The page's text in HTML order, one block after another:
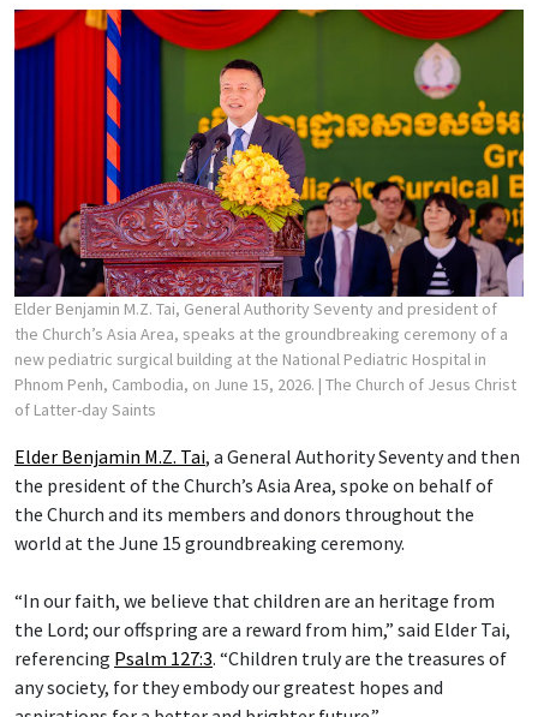
Elder Benjamin M.Z. Tai, General Authority Seventy and president of
the Church’s Asia Area, speaks at the groundbreaking ceremony of a
new pediatric surgical building at the National Pediatric Hospital in
Phnom Penh, Cambodia, on June 15, 2026. | The Church of Jesus Christ
of Latter-day Saints
Elder Benjamin M.Z. Tai, a General Authority Seventy and then
the president of the Church’s Asia Area, spoke on behalf of
the Church and its members and donors throughout the
world at the June 15 groundbreaking ceremony.
“In our faith, we believe that children are an heritage from
the Lord; our offspring are a reward from him,” said Elder Tai,
referencing Psalm 127:3. “Children truly are the treasures of
any society, for they embody our greatest hopes and